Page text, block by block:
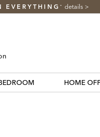
EVERYTHING * details >
HOME